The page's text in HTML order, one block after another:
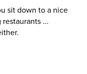
sit down to a nice
...